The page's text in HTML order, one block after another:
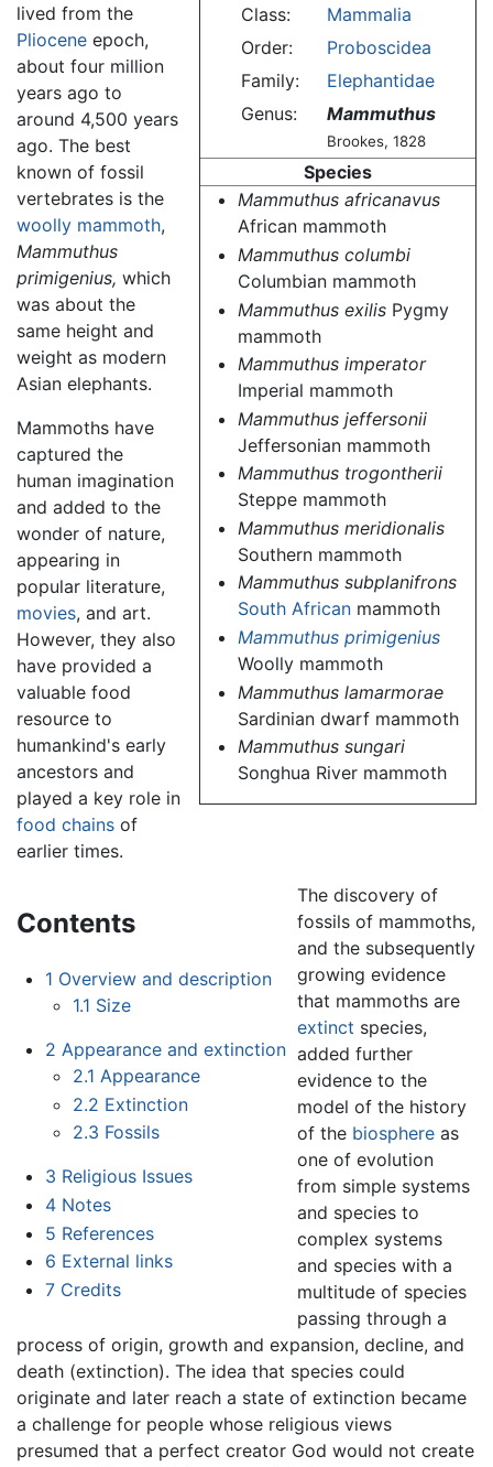
Class:
Mammalia
Order:
Proboscidea
Family:
Elephantidae
Genus:
Mammuthus
Brookes, 1828
Species
Mammuthus africanavus
African mammoth
Mammuthus columbi
Columbian mammoth
Mammuthus exilisPygmy
mammoth
Mammuthus imperator
Imperial mammoth
Mammuthus jeffersonii
Jeffersonian mammoth
Mammuthus trogontherii
Steppe mammoth
Mammuthus meridionalis
Southern mammoth
Mammuthus subplanifrons
South Africanmammoth
Mammuthus primigenius
Woolly mammoth
Mammuthus lamarmorae
Sardinian dwarf mammoth
Mammuthus sungari
Songhua River mammoth
lived from the
Pliocene epoch,
about four million
years ago to
around 4,500 years
ago. The best
known of fossil
vertebrates is the
woolly mammoth,
Mammuthus
primigenius, which
was about the
same height and
weight as modern
Asian elephants.
Mammoths have
captured the
human imagination
and added to the
wonder of nature,
appearing in
popular literature,
movies, and art.
However, they also
have provided a
valuable food
resource to
humankind's early
ancestors and
played a key role in
food chains of
earlier times.
Contents
1 Overview and description
1.1 Size
2 Appearance and extinction
2.1 Appearance
2.2 Extinction
2.3 Fossils
3 Religious Issues
4 Notes
5 References
6 External links
7 Credits
The discovery of
fossils of mammoths,
and the subsequently
growing evidence
that mammoths are
extinct species,
added further
evidence to the
model of the history
of the biosphereas
one of evolution
from simple systems
and species to
complex systems
and species with a
multitude of species
passing through a
process of origin, growth and expansion, decline, and
death (extinction). The idea that species could
originate and later reach a state of extinction became
a challenge for people whose religious views
presumed that a perfect creator God would not create